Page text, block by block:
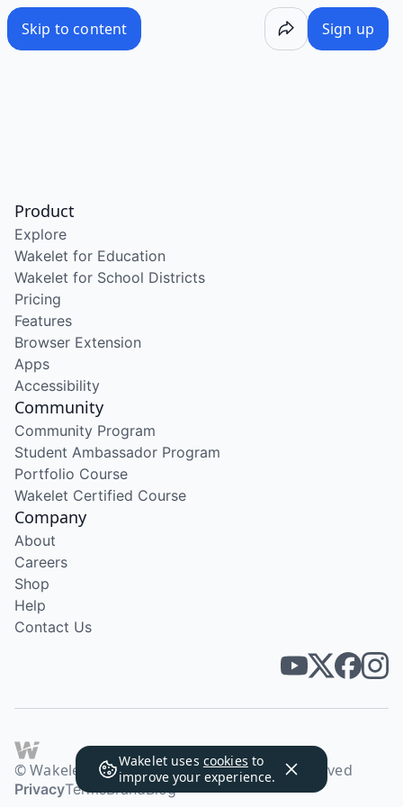
Skip to content Sign up
Wakelet uses cookies to
improve your experience.
Product
Explore
Wakelet for Education
Wakelet for School Districts
Pricing
Features
Browser Extension
Apps
Accessibility
Community
Community Program
Student Ambassador Program
Portfolio Course
Wakelet Certified Course
Company
About
Careers
Shop
Help
Contact Us
© Wakelet Technologies 2026. All rights reserved
PrivacyTermsBrandBlog